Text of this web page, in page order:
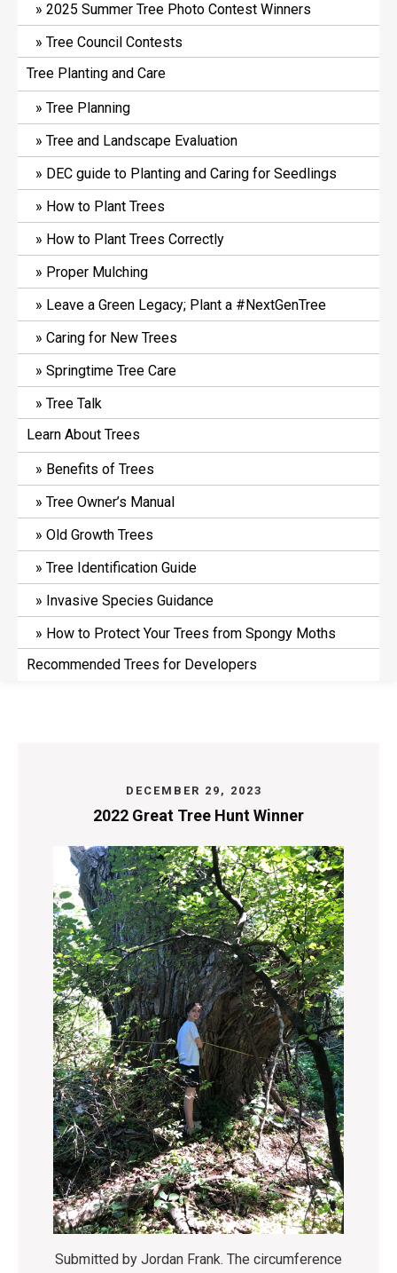
2025 Summer Tree Photo Contest Winners
Tree Council Contests
Tree Planting and Care
Tree Planning
Tree and Landscape Evaluation
DEC guide to Planting and Caring for Seedlings
How to Plant Trees
How to Plant Trees Correctly
Proper Mulching
Leave a Green Legacy; Plant a #NextGenTree
Caring for New Trees
Springtime Tree Care
Tree Talk
Learn About Trees
Benefits of Trees
Tree Owner’s Manual
Old Growth Trees
Tree Identification Guide
Invasive Species Guidance
How to Protect Your Trees from Spongy Moths
Recommended Trees for Developers
DECEMBER 29, 2023
2022 Great Tree Hunt Winner
Submitted by Jordan Frank. The circumference